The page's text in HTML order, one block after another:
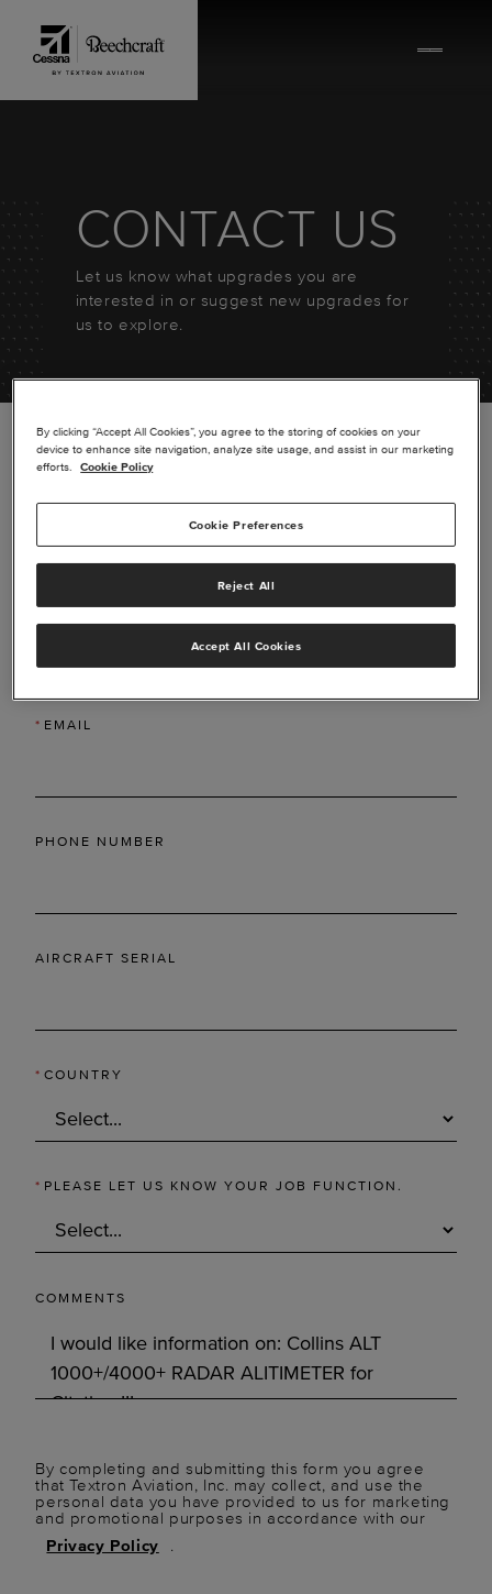
CONTACT US
Let us know what upgrades you are
interested in or suggest new upgrades for
us to explore.
*LAST NAME
* EMAIL
PHONE NUMBER
AIRCRAFT SERIAL
* COUNTRY
* PLEASE LET US KNOW YOUR JOB FUNCTION.
COMMENTS
By completing and submitting this form you agree
that Textron Aviation, Inc. may collect, and use the
personal data you have provided to us for marketing
and promotional purposes in accordance with our
Privacy Policy
.
By clicking “Accept All Cookies”, you agree to the storing of cookies on your
device to enhance site navigation, analyze site usage, and assist in our marketing
efforts.
Cookie Policy
Cookie Preferences
Reject All
Accept All Cookies